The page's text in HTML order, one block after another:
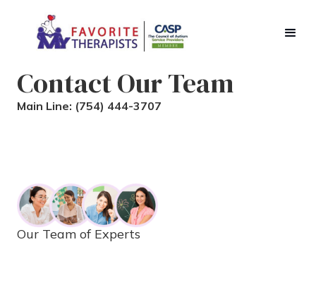
Contact Our Team
Main Line: (754) 444-3707
Our Team of Experts